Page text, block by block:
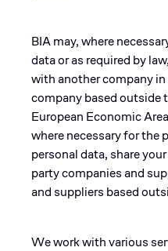
BIA may, where
data or as required by
with another company
company based outside
European Economic
where necessary for the
personal data, share
party companies and
and suppliers based
We work with various